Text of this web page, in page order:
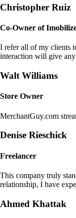
Christopher Ruiz
Co-Owner of
I refer all of my clients
interaction will give
Walt Williams
Store Owner
MerchantGuy.com
Denise Rieschick
Freelancer
This company truly
relationship, I have
Ahmed Khattak